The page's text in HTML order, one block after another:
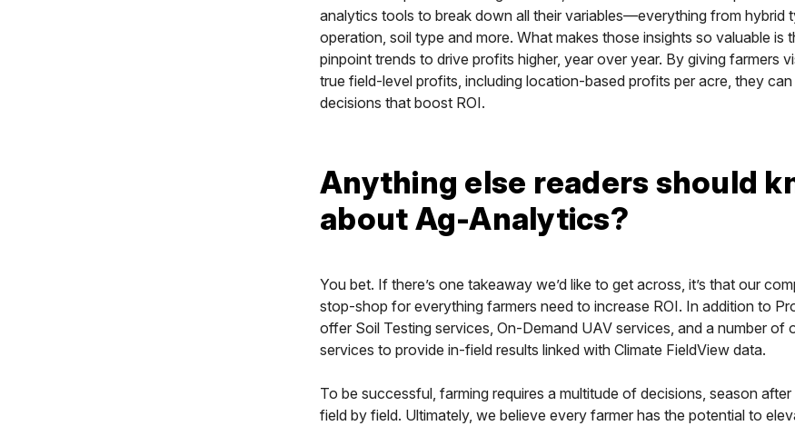
analytics tools to break down all their variables—everything from hybrid
operation, soil type and more. What makes those insights so valuable is
pinpoint trends to drive profits higher, year over year. By giving farmers
true field-level profits, including location-based profits per acre, they can
decisions that boost ROI.
Anything else readers should
about Ag-Analytics?
You bet. If there’s one takeaway we’d like to get across, it’s that our
stop-shop for everything farmers need to increase ROI. In addition to
offer Soil Testing services, On-Demand UAV services, and a number of
services to provide in-field results linked with Climate FieldView data.
To be successful, farming requires a multitude of decisions, season
field by field. Ultimately, we believe every farmer has the potential to